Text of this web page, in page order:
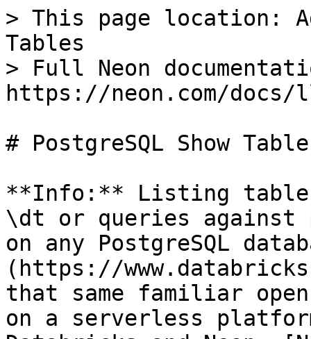
> This page location:
Tables
> Full Neon
https://neon.com/
# PostgreSQL Show
**Info:** Listing
\dt or queries against
on any PostgreSQL
(https://
that same familiar
on a serverless